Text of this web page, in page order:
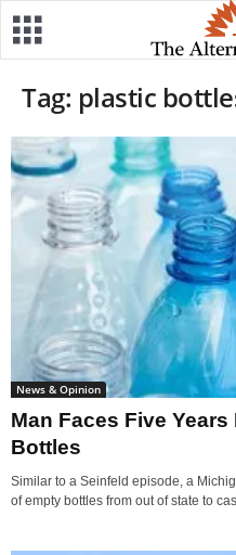
Tag: plastic
News & Opinion
Man Faces Five
Bottles
Similar to a Seinfeld episode, a
of empty bottles from out of state to